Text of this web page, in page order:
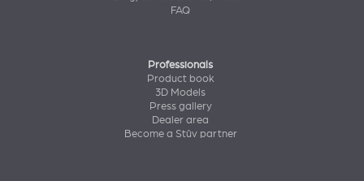
FAQ
Professionals
Product book
3D Models
Press gallery
Dealer area
Become a Stûv partner